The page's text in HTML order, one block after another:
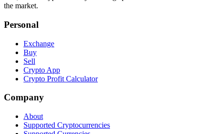
the market.
Personal
Exchange
Buy
Sell
Crypto App
Crypto Profit Calculator
Company
About
Supported Cryptocurrencies